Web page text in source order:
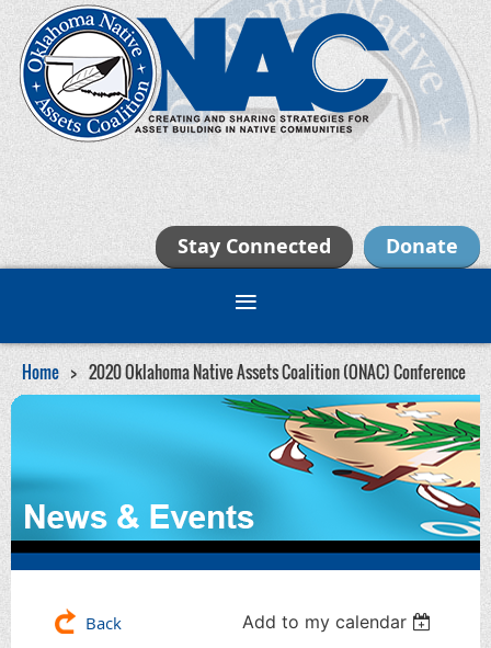
Donate
Stay Connected
Home 2020 Oklahoma Native Assets Coalition (ONAC) Conference
Back Add to my calendar